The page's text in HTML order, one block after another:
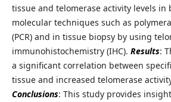
tissue and telomerase activity levels in
molecular techniques such as
(PCR) and in tissue biopsy by using
immunohistochemistry (IHC). Results:
a significant correlation between
tissue and increased telomerase
Conclusions: This study provides